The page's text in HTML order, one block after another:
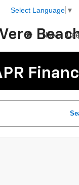
Select Language ▼
New